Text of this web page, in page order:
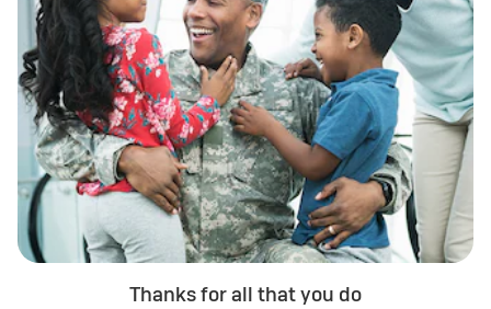
Thanks for all that you do